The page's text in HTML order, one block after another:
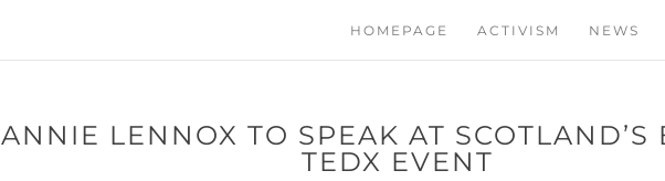
HOMEPAGE ACTIVISM NEWS
ANNIE LENNOX TO SPEAK AT SCOTLAND’S
TEDX EVENT